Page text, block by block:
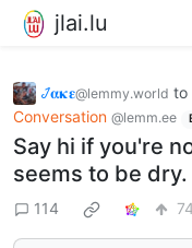
jlai.lu
𞋴𝛂𝛋𝛆@lemmy.world to
Conversation @lemm.ee
Say hi if you're
seems to be dry.
114 74